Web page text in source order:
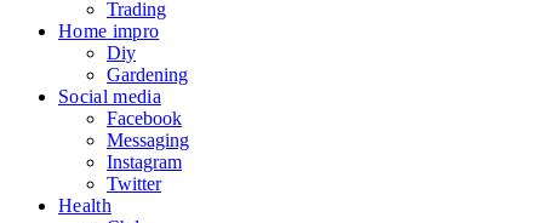
Trading
Home impro
Diy
Gardening
Social media
Facebook
Messaging
Instagram
Twitter
Health